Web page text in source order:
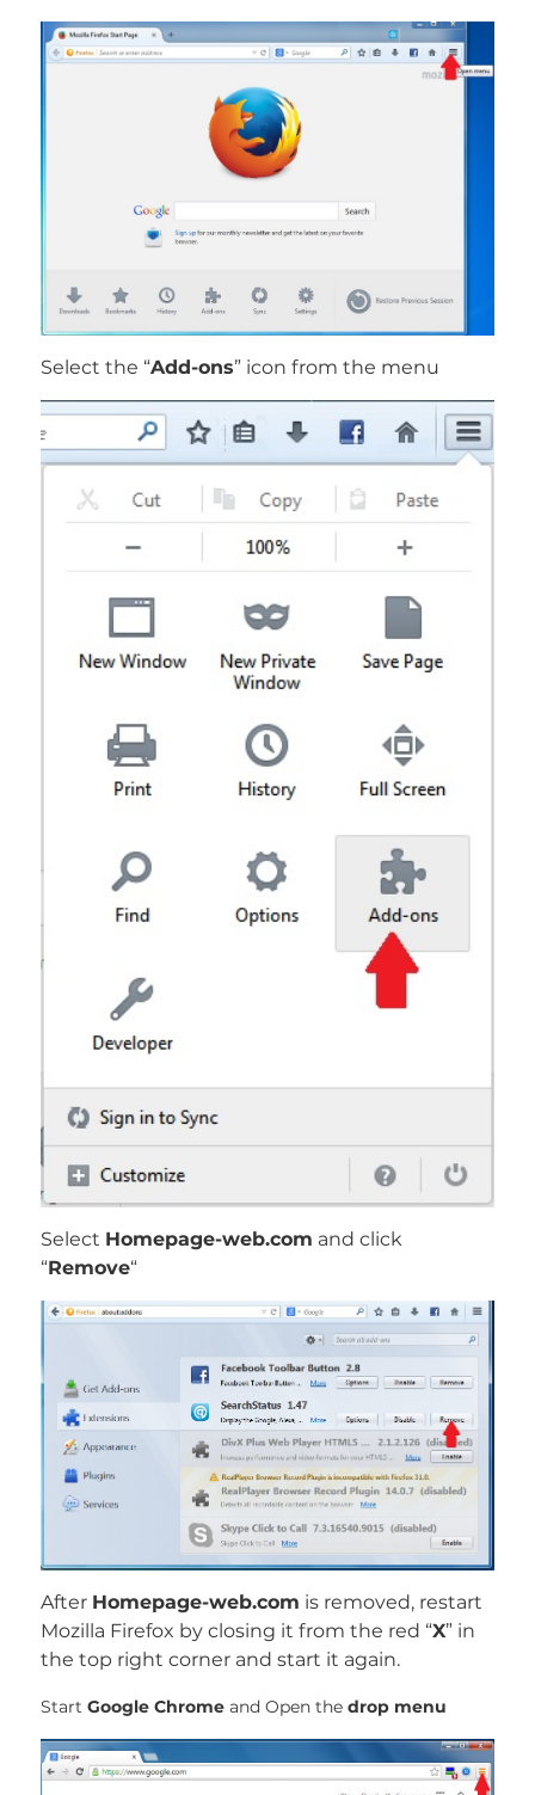
Select the “Add-ons” icon from the menu
Select Homepage-web.com and click
“Remove“
After Homepage-web.com is removed, restart
Mozilla Firefox by closing it from the red “X” in
the top right corner and start it again.
Start Google Chromeand Open the drop menu